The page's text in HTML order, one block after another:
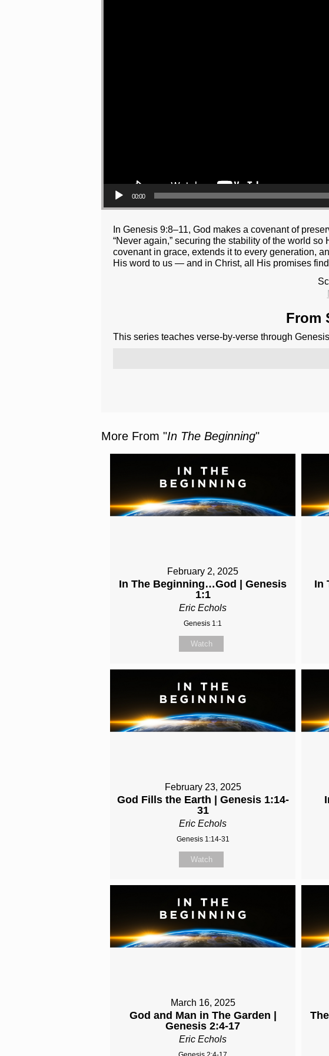
00:00
In Genesis 9:8–11, God makes a covenant of
“Never again,” securing the stability of the world
covenant in grace, extends it to every generation,
His word to us — and in Christ, all His promises find
From
This series teaches verse-by-verse through
More From "In The Beginning"
February 2, 2025
In The Beginning…God | Genesis
1:1
Eric Echols
Genesis 1:1
Watch
In
February 23, 2025
God Fills the Earth | Genesis 1:14-
31
Eric Echols
Genesis 1:14-31
Watch
March 16, 2025
God and Man in The Garden |
Genesis 2:4-17
Eric Echols